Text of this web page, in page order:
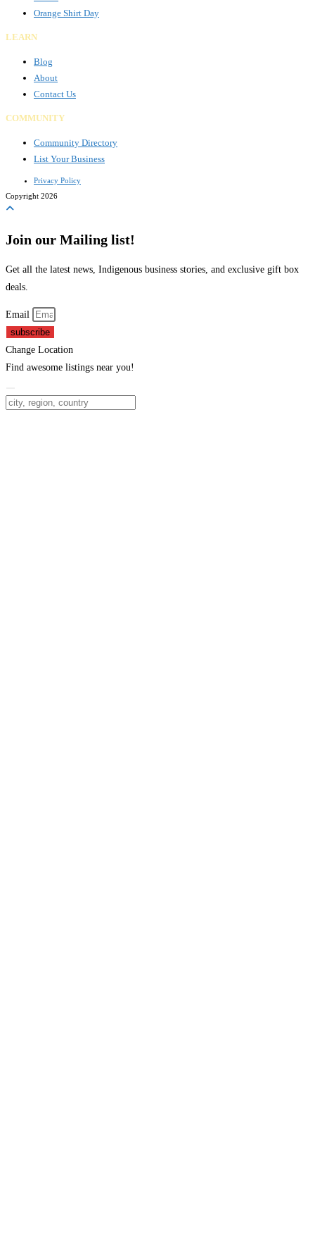
Orange Shirt Day
LEARN
Blog
About
Contact Us
COMMUNITY
Community Directory
List Your Business
Privacy Policy
Copyright 2026
Join our Mailing list!
Get all the latest news, Indigenous business stories, and exclusive gift box
deals.
Email
subscribe
Change Location
Find awesome listings near you!
Change Location